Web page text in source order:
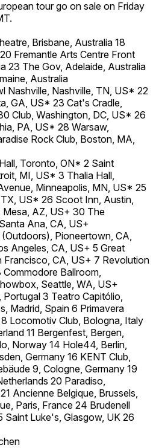
tour go on sale on Friday
Brisbane, Australia 18
Fremantle Arts Centre Front
23 The Gov, Adelaide, Australia
Australia
Nashville, Nashville, TN, US* 22
GA, US* 23 Cat's Cradle,
Club, Washington, DC, US* 26
PA, US* 28 Warsaw,
Rock Club, Boston, MA,
Toronto, ON* 2 Saint
MI, US* 3 Thalia Hall,
Minneapolis, MN, US* 25
US* 26 Scoot Inn, Austin,
AZ, US+ 30 The
Ana, CA, US+
Pioneertown, CA,
Angeles, CA, US+ 5 Great
Francisco, CA, US+ 7 Revolution
Ballroom,
Seattle, WA, US+
3 Teatro Capitólio,
Madrid, Spain 6 Primavera
Locomotiv Club, Bologna, Italy
11 Bergenfest, Bergen,
Norway 14 Hole44, Berlin,
Germany 16 KENT Club,
9, Cologne, Germany 19
20 Paradiso,
Ancienne Belgique, Brussels,
Paris, France 24 Brudenell
Saint Luke's, Glasgow, UK 26